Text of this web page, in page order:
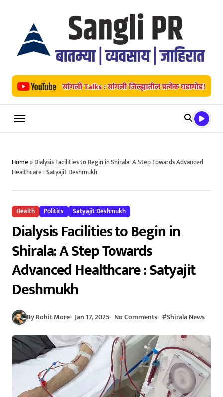
Home»Dialysis Facilities to Begin in Shirala: A Step Towards Advanced
Healthcare : Satyajit Deshmukh
Health Politics Satyajit Deshmukh
Dialysis Facilities to Begin in
Shirala: A Step Towards
Advanced Healthcare : Satyajit
Deshmukh
By Rohit More Jan 17, 2025 No Comments #Shirala News